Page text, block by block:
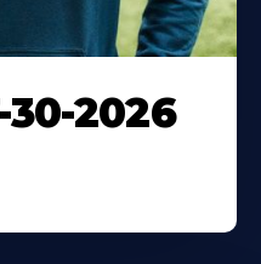
2026